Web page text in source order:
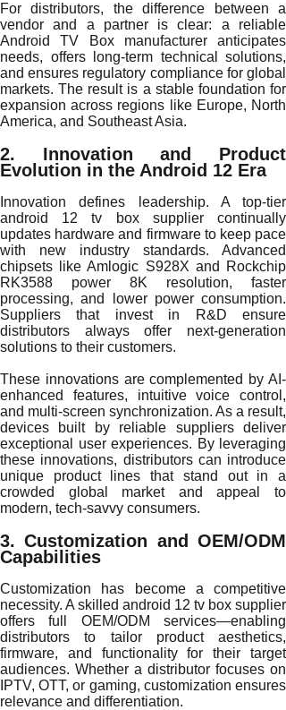
For distributors, the difference between a
vendor and a partner is clear: a reliable
Android TV Box manufacturer anticipates
needs, offers long-term technical solutions,
and ensures regulatory compliance for global
markets. The result is a stable foundation for
expansion across regions like Europe, North
America, and Southeast Asia.
2. Innovation and Product
Evolution in the Android 12 Era
Innovation defines leadership. A top-tier
android 12 tv box supplier continually
updates hardware and firmware to keep pace
with new industry standards. Advanced
chipsets like Amlogic S928X and Rockchip
RK3588 power 8K resolution, faster
processing, and lower power consumption.
Suppliers that invest in R&D ensure
distributors always offer next-generation
solutions to their customers.
These innovations are complemented by AI-
enhanced features, intuitive voice control,
and multi-screen synchronization. As a result,
devices built by reliable suppliers deliver
exceptional user experiences. By leveraging
these innovations, distributors can introduce
unique product lines that stand out in a
crowded global market and appeal to
modern, tech-savvy consumers.
3. Customization and OEM/ODM
Capabilities
Customization has become a competitive
necessity. A skilled android 12 tv box supplier
offers full OEM/ODM services—enabling
distributors to tailor product aesthetics,
firmware, and functionality for their target
audiences. Whether a distributor focuses on
IPTV, OTT, or gaming, customization ensures
relevance and differentiation.